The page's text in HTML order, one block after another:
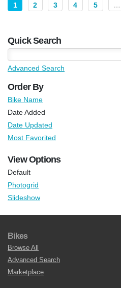
1 2 3 4 5 …
Quick Search
Advanced Search
Order By
Bike Name
Date Added
Date Updated
Most Favorited
View Options
Default
Photogrid
Slideshow
Bikes
Browse All
Advanced Search
Marketplace